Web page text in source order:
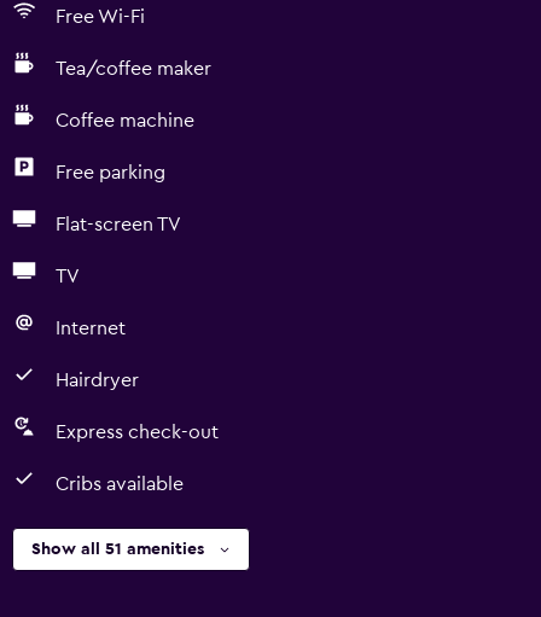
Free Wi-Fi
Tea/coffee maker
Coffee machine
Free parking
Flat-screen TV
TV
Internet
Hairdryer
Express check-out
Cribs available
Show all 51 amenities